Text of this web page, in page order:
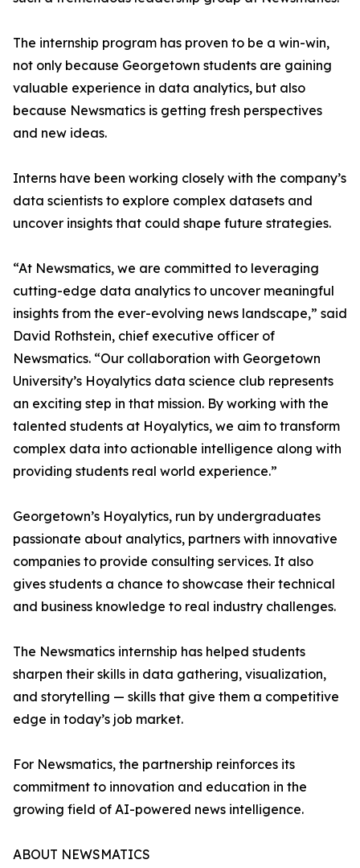
The internship program has proven to be a win-win,
not only because Georgetown students are gaining
valuable experience in data analytics, but also
because Newsmatics is getting fresh perspectives
and new ideas.
Interns have been working closely with the company’s
data scientists to explore complex datasets and
uncover insights that could shape future strategies.
“At Newsmatics, we are committed to leveraging
cutting-edge data analytics to uncover meaningful
insights from the ever-evolving news landscape,” said
David Rothstein, chief executive officer of
Newsmatics. “Our collaboration with Georgetown
University’s Hoyalytics data science club represents
an exciting step in that mission. By working with the
talented students at Hoyalytics, we aim to transform
complex data into actionable intelligence along with
providing students real world experience.”
Georgetown’s Hoyalytics, run by undergraduates
passionate about analytics, partners with innovative
companies to provide consulting services. It also
gives students a chance to showcase their technical
and business knowledge to real industry challenges.
The Newsmatics internship has helped students
sharpen their skills in data gathering, visualization,
and storytelling — skills that give them a competitive
edge in today’s job market.
For Newsmatics, the partnership reinforces its
commitment to innovation and education in the
growing field of AI-powered news intelligence.
ABOUT NEWSMATICS